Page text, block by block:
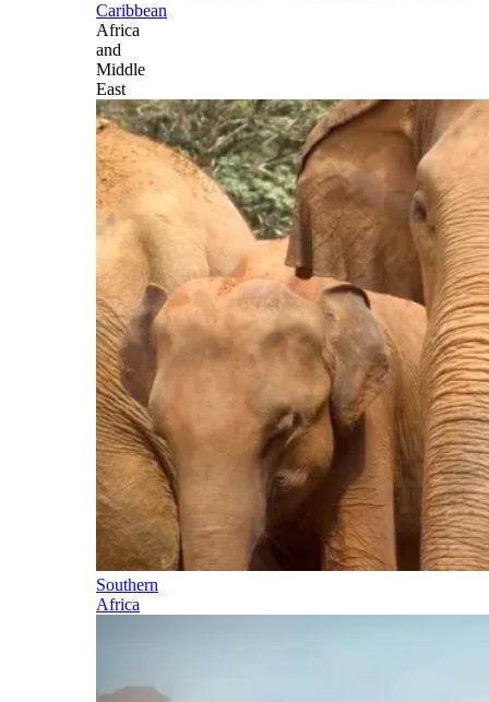
Caribbean
Africa
and
Middle
East
Southern
Africa